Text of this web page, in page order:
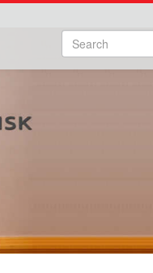
Search form